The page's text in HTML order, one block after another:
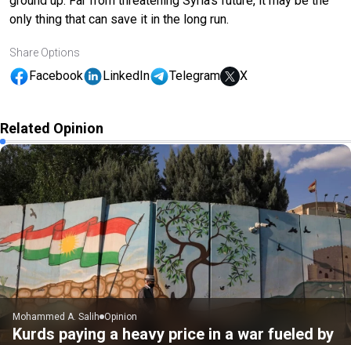
only thing that can save it in the long run.
Share Options
Facebook LinkedIn Telegram X
Related Opinion
Mohammed A. Salih Opinion
Kurds paying a heavy price in a war fueled by